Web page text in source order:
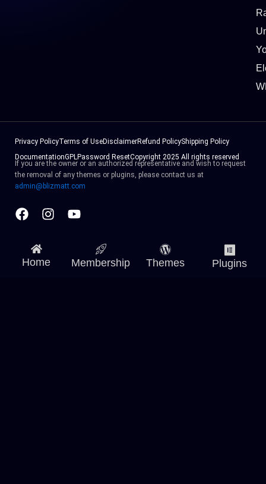
Privacy PolicyTerms of UseDisclaimerRefund PolicyShipping Policy
DocumentationGPLPassword ResetCopyright 2025 All rights reserved
If you are the owner or an authorized representative and wish to request
the removal of any themes or plugins, please contact us at
admin@blizmatt.com
Facebook
Home Membership Themes Plugins